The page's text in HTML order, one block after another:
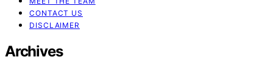
CONTACT US
DISCLAIMER
Archives